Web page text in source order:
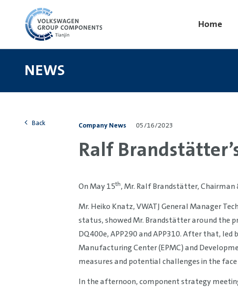
Home
NEWS
Back Company News 05/16/2023
Ralf
On May 15th, Mr. Ralf Brandstätter, Chairman
Mr. Heiko Knatz, VWATJ General Manager
status, showed Mr. Brandstätter around the
DQ400e, APP290 and APP310. After that,
Manufacturing Center (EPMC) and
measures and potential challenges in the
In the afternoon, component strategy